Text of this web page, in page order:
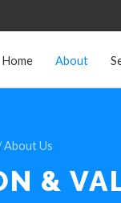
Home About
About Us
&